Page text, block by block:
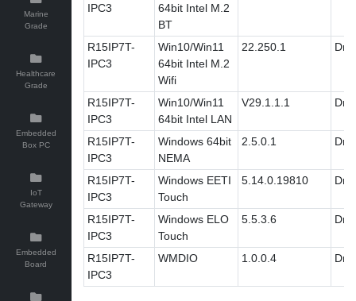
Marine
Grade
Healthcare
Grade
Embedded
Box PC
IoT
Gateway
Embedded
Board
IPC3
64bit Intel M.2
BT
R15IP7T-
IPC3
Win10/Win11
64bit Intel M.2
Wifi
22.250.1
R15IP7T-
IPC3
Win10/Win11
64bit Intel LAN
V29.1.1.1
R15IP7T-
IPC3
Windows 64bit
NEMA
2.5.0.1
R15IP7T-
IPC3
Windows EETI
Touch
5.14.0.19810
R15IP7T-
IPC3
Windows ELO
Touch
5.5.3.6
R15IP7T-
IPC3
WMDIO 1.0.0.4